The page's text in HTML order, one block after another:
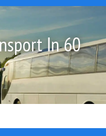
In 60